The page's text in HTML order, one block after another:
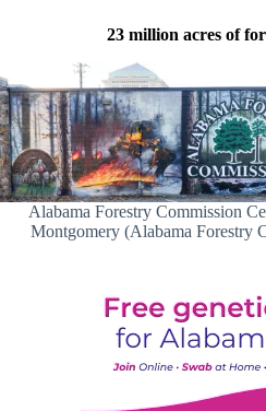
23 million acres of
Alabama Forestry Commission
Montgomery (Alabama Forestry